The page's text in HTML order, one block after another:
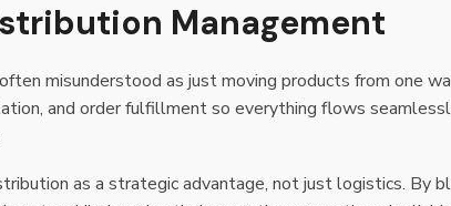
Management
misunderstood as just moving products from one
and order fulfillment so everything flows
as a strategic advantage, not just logistics. By